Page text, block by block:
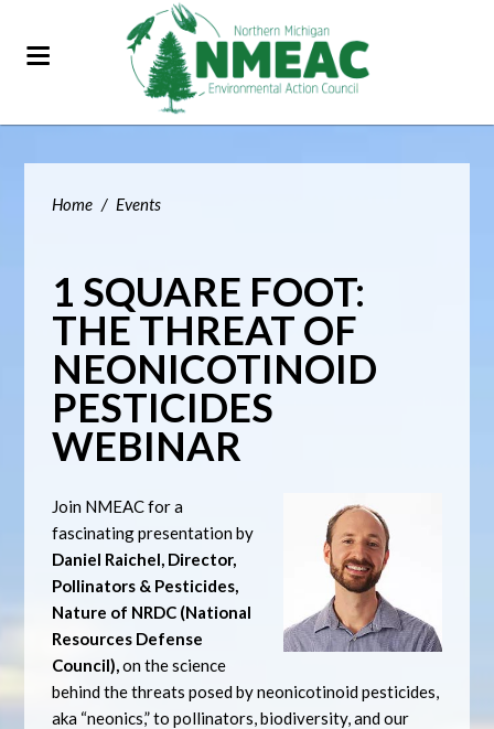
Home / Events
1 SQUARE FOOT:
THE THREAT OF
NEONICOTINOID
PESTICIDES
WEBINAR
Join NMEAC for a
fascinating presentation by
Daniel Raichel, Director,
Pollinators & Pesticides,
Nature of NRDC (National
Resources Defense
Council),on the science
behind the threats posed by neonicotinoid pesticides,
aka “neonics,” to pollinators, biodiversity, and our